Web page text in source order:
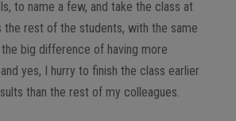
to name a few, and take the class at
the rest of the students, with the same
big difference of having more
yes, I hurry to finish the class earlier
than the rest of my colleagues.